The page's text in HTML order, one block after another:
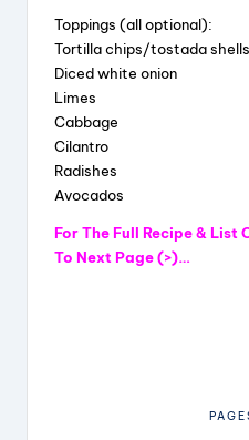
Toppings (all optional):
Tortilla chips/tostada shells
Diced white onion
Limes
Cabbage
Cilantro
Radishes
Avocados
For The Full Recipe & List
To Next Page (>)…